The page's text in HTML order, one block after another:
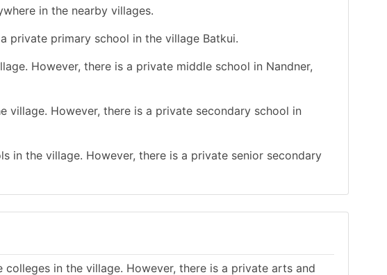
in the nearby villages.
private primary school in the village Batkui.
However, there is a private middle school in Nandner,
village. However, there is a private secondary school in
in the village. However, there is a private senior secondary
in the village. However, there is a private arts and